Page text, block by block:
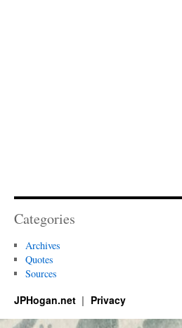
Categories
Archives
Quotes
Sources
JPHogan.net Privacy